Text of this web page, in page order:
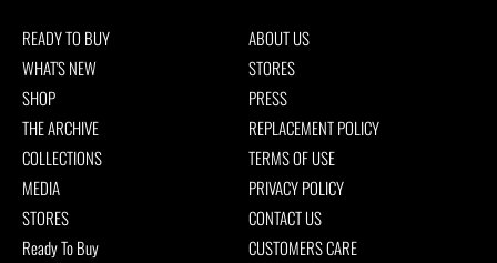
READY TO BUY
WHAT'S NEW
SHOP
THE ARCHIVE
COLLECTIONS
MEDIA
STORES
Ready To Buy
ABOUT US
STORES
PRESS
REPLACEMENT POLICY
TERMS OF USE
PRIVACY POLICY
CONTACT US
CUSTOMERS CARE